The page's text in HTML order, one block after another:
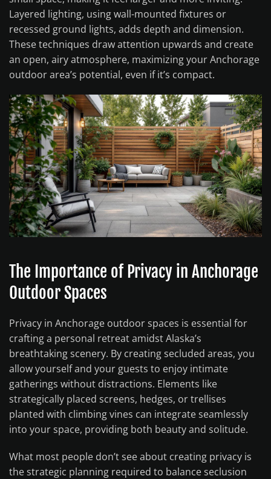
Layered lighting, using wall-mounted fixtures or
recessed ground lights, adds depth and dimension.
These techniques draw attention upwards and create
an open, airy atmosphere, maximizing your Anchorage
outdoor area’s potential, even if it’s compact.
The Importance of Privacy in Anchorage
Outdoor Spaces
Privacy in Anchorage outdoor spaces is essential for
crafting a personal retreat amidst Alaska’s
breathtaking scenery. By creating secluded areas, you
allow yourself and your guests to enjoy intimate
gatherings without distractions. Elements like
strategically placed screens, hedges, or trellises
planted with climbing vines can integrate seamlessly
into your space, providing both beauty and solitude.
What most people don’t see about creating privacy is
the strategic planning required to balance seclusion